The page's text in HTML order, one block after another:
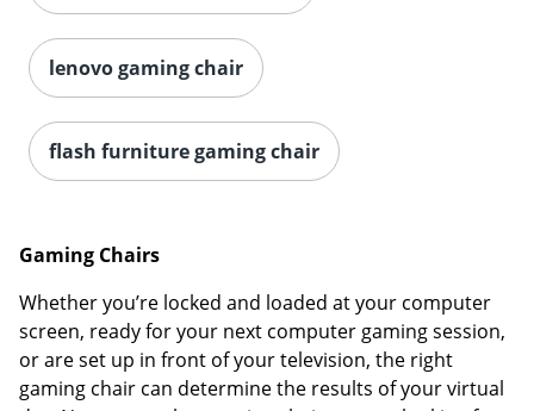
lenovo gaming chair
flash furniture gaming chair
Gaming Chairs
Whether you’re locked and loaded at your computer
screen, ready for your next computer gaming session,
or are set up in front of your television, the right
gaming chair can determine the results of your virtual